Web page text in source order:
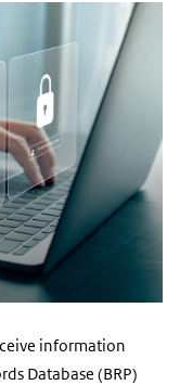
information
Database (BRP)